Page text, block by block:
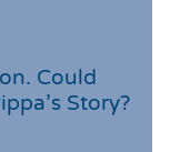
Could
Story?